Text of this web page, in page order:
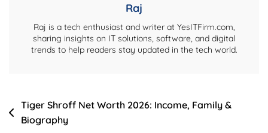
Installation
Raj
Raj is a tech enthusiast and writer at YesITFirm.com,
sharing insights on IT solutions, software, and digital
trends to help readers stay updated in the tech world.
Post
navigation
Tiger Shroff Net Worth 2026: Income, Family &
Biography